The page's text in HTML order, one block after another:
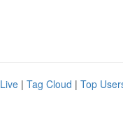
Live | Tag Cloud | Top